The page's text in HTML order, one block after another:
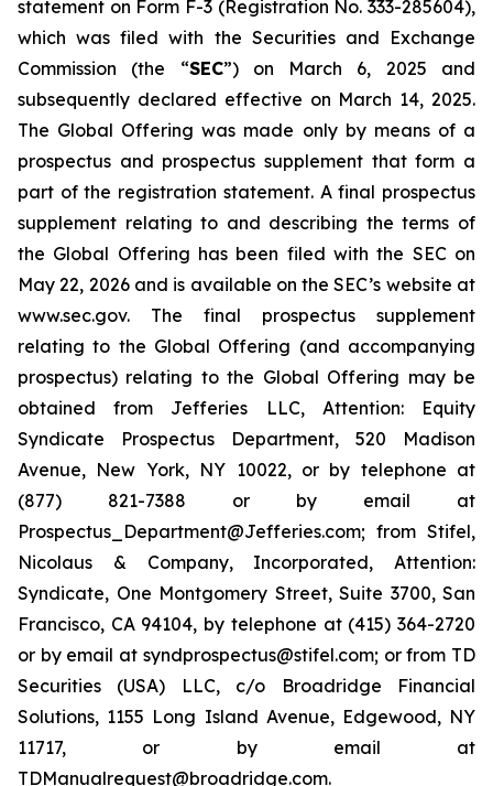
statement on Form F-3 (Registration No. 333-285604),
which was filed with the Securities and Exchange
Commission (the “SEC”) on March 6, 2025 and
subsequently declared effective on March 14, 2025.
The Global Offering was made only by means of a
prospectus and prospectus supplement that form a
part of the registration statement. A final prospectus
supplement relating to and describing the terms of
the Global Offering has been filed with the SEC on
May 22, 2026 and is available on the SEC’s website at
www.sec.gov. The final prospectus supplement
relating to the Global Offering (and accompanying
prospectus) relating to the Global Offering may be
obtained from Jefferies LLC, Attention: Equity
Syndicate Prospectus Department, 520 Madison
Avenue, New York, NY 10022, or by telephone at
(877) 821-7388 or by email at
Prospectus_Department@Jefferies.com; from Stifel,
Nicolaus & Company, Incorporated, Attention:
Syndicate, One Montgomery Street, Suite 3700, San
Francisco, CA 94104, by telephone at (415) 364-2720
or by email at syndprospectus@stifel.com; or from TD
Securities (USA) LLC, c/o Broadridge Financial
Solutions, 1155 Long Island Avenue, Edgewood, NY
11717, or by email at
TDManualrequest@broadridge.com.